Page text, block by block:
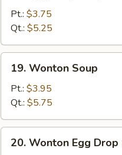
Drop
Soup
Pt.: $3.75
Qt.: $5.25
Wonton
Soup
19. Wonton Soup
Pt.: $3.95
Qt.: $5.75
Wonton
20. Wonton Egg Drop